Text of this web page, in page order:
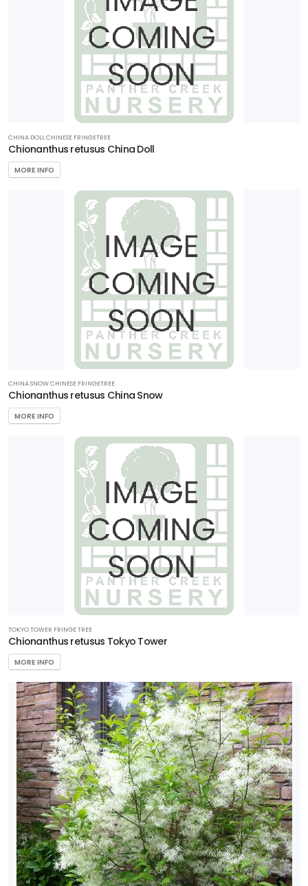
CHINA DOLL CHINESE FRINGETREE
Chionanthus retusus China Doll
MORE INFO
CHINA SNOW CHINESE FRINGETREE
Chionanthus retusus China Snow
MORE INFO
TOKYO TOWER FRINGE TREE
Chionanthus retusus Tokyo Tower
MORE INFO